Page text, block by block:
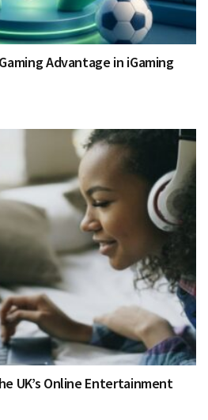
Advantage in iGaming
UK’s Online Entertainment